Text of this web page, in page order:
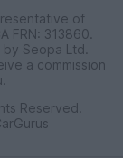
of
FRN: 313860.
Seopa Ltd.
a commission
Reserved.